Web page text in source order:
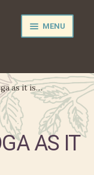
MENU
EXPAND
CHILD
MENU
as it is…
AS IT